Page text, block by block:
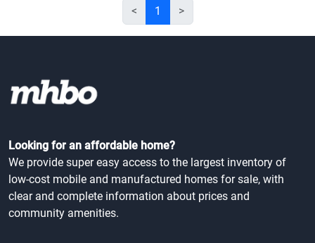
< 1 >
Looking for an affordable home?
We provide super easy access to the largest inventory of
low-cost mobile and manufactured homes for sale, with
clear and complete information about prices and
community amenities.